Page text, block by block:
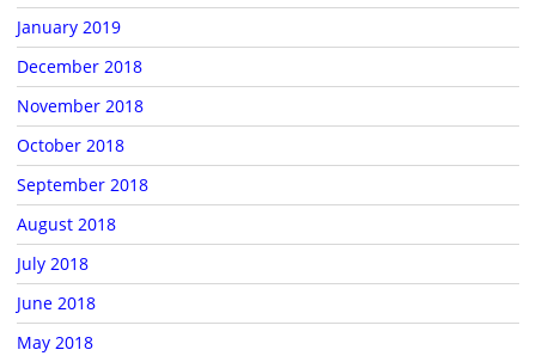
January 2019
December 2018
November 2018
October 2018
September 2018
August 2018
July 2018
June 2018
May 2018